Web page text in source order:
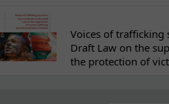
Voices of trafficking
Draft Law on the
the protection of